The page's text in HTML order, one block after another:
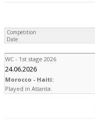
Competition
Date
WC - 1st stage 2026
24.06.2026
Morocco - Haiti:
Played in Atlanta.